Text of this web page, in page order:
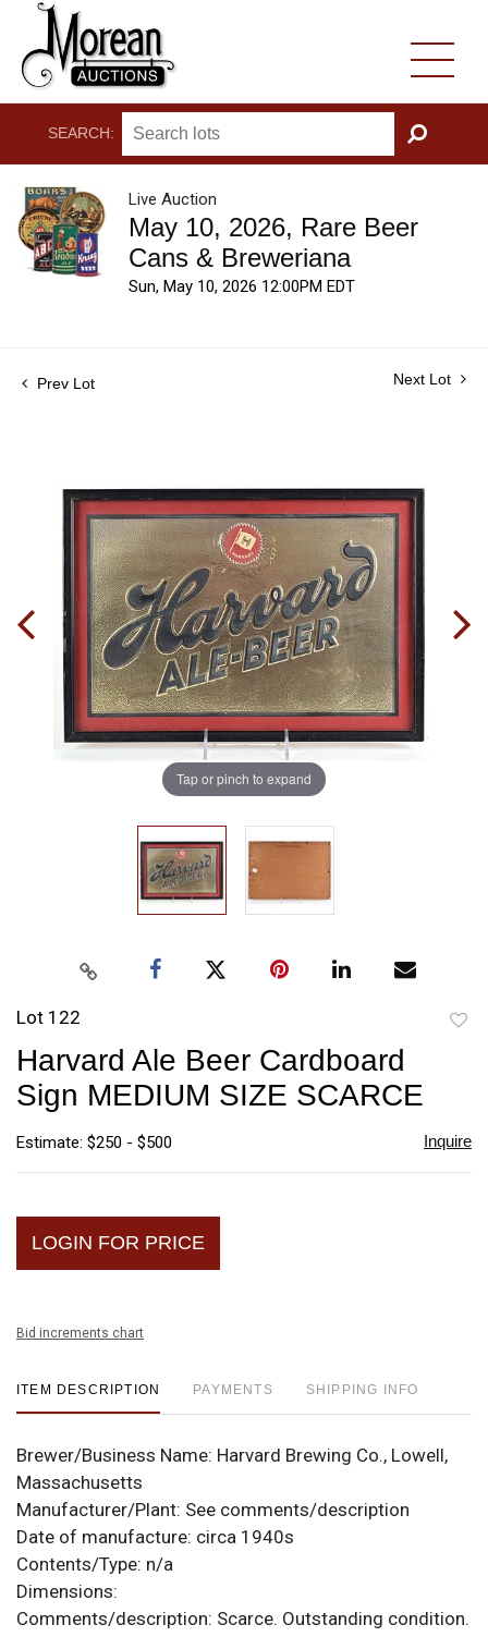
SEARCH:
GO
Live Auction
May 10, 2026, Rare Beer
Cans & Breweriana
Sun, May 10, 2026 12:00PM EDT
Prev Lot Next Lot
Tap or pinch to expand
Lot 122
Harvard Ale Beer Cardboard
Sign MEDIUM SIZE SCARCE
Estimate: $250 - $500 Inquire
LOGIN FOR PRICE
Bid increments chart
ITEM DESCRIPTION PAYMENTS SHIPPING INFO
Brewer/Business Name: Harvard Brewing Co., Lowell,
Massachusetts
Manufacturer/Plant: See comments/description
Date of manufacture: circa 1940s
Contents/Type: n/a
Dimensions:
Comments/description: Scarce. Outstanding condition.